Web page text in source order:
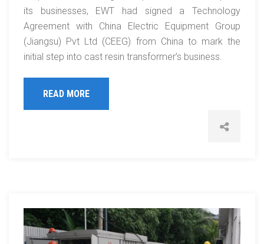
its businesses, EWT had signed a Technology
Agreement with China Electric Equipment Group
(Jiangsu) Pvt Ltd (CEEG) from China to mark the
initial step into cast resin transformer’s business.
READ MORE